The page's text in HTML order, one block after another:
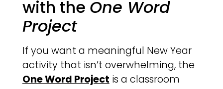
with the One Word
Project
If you want a meaningful New Year
activity that isn’t overwhelming, the
One Word Project is a classroom